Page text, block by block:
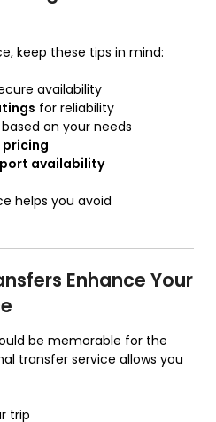
keep these tips in mind:
availability
for reliability
based on your needs
availability
helps you avoid
Enhance Your
be memorable for the
transfer service allows you
trip